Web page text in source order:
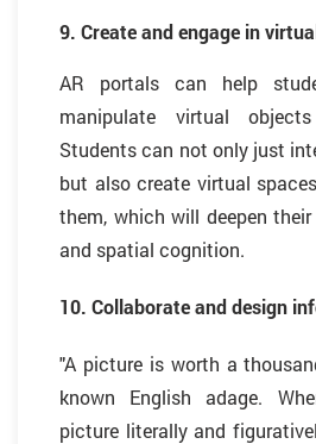
9. Create and engage in
AR portals can help
manipulate virtual
Students can not only just
but also create virtual
them, which will deepen
and spatial cognition.
10. Collaborate and design
"A picture is worth a
known English adage.
picture literally and